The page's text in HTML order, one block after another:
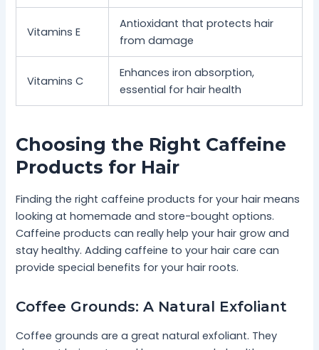
Vitamins E
Antioxidant that protects hair
from damage
Vitamins C
Enhances iron absorption,
essential for hair health
Choosing the Right Caffeine
Products for Hair
Finding the right caffeine products for your hair means
looking at homemade and store-bought options.
Caffeine products can really help your hair grow and
stay healthy. Adding caffeine to your hair care can
provide special benefits for your hair roots.
Coffee Grounds: A Natural Exfoliant
Coffee grounds are a great natural exfoliant. They